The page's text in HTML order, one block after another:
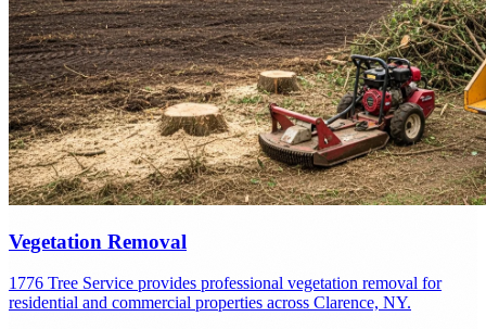
Vegetation Removal
1776 Tree Service provides professional vegetation removal for
residential and commercial properties across Clarence, NY.